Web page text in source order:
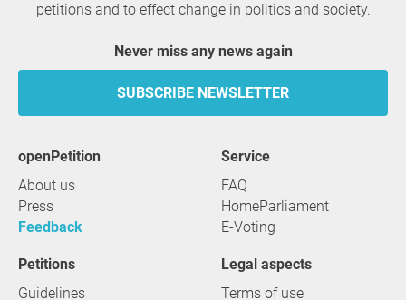
petitions and to effect change in politics and society.
Never miss any news again
SUBSCRIBE NEWSLETTER
openPetition
About us
Press
Feedback
service
FAQ
HomeParliament
E-Voting
Petitions
Guidelines
Legal aspects
Terms of use